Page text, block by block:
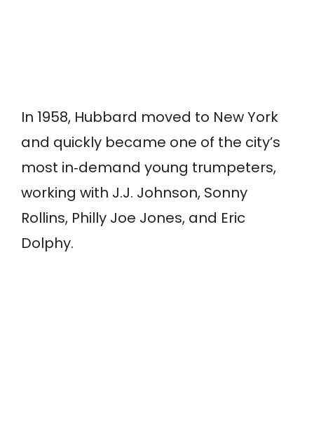
In 1958, Hubbard moved to New York
and quickly became one of the city’s
most in‑demand young trumpeters,
working with J.J. Johnson, Sonny
Rollins, Philly Joe Jones, and Eric
Dolphy.